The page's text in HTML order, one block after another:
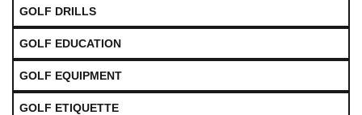
GOLF DRILLS
GOLF EDUCATION
GOLF EQUIPMENT
GOLF ETIQUETTE